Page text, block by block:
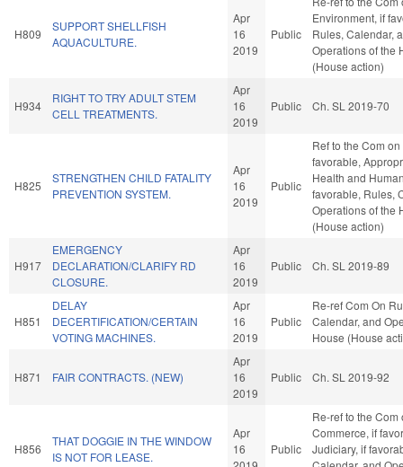
H809
SUPPORT SHELLFISH
AQUACULTURE.
Apr
16
2019
Public
Environment, if
Rules, Calendar,
Operations of the
(House action)
H934
RIGHT TO TRY ADULT STEM
CELL TREATMENTS.
Apr
16
2019
Public Ch. SL 2019-70
H825
STRENGTHEN CHILD FATALITY
PREVENTION SYSTEM.
Apr
16
2019
Public
Ref to the Com
favorable,
Health and
favorable, Rules,
Operations of the
(House action)
H917
EMERGENCY
DECLARATION/CLARIFY RD
CLOSURE.
Apr
16
2019
Public Ch. SL 2019-89
H851
DELAY
DECERTIFICATION/CERTAIN
VOTING MACHINES.
Apr
16
2019
Public
Re-ref Com On
Calendar, and
House (House
H871 FAIR CONTRACTS. (NEW)
Apr
16
2019
Public Ch. SL 2019-92
H856
THAT DOGGIE IN THE WINDOW
IS NOT FOR LEASE.
Apr
16
Public
Re-ref to the Com
Commerce, if
Judiciary, if